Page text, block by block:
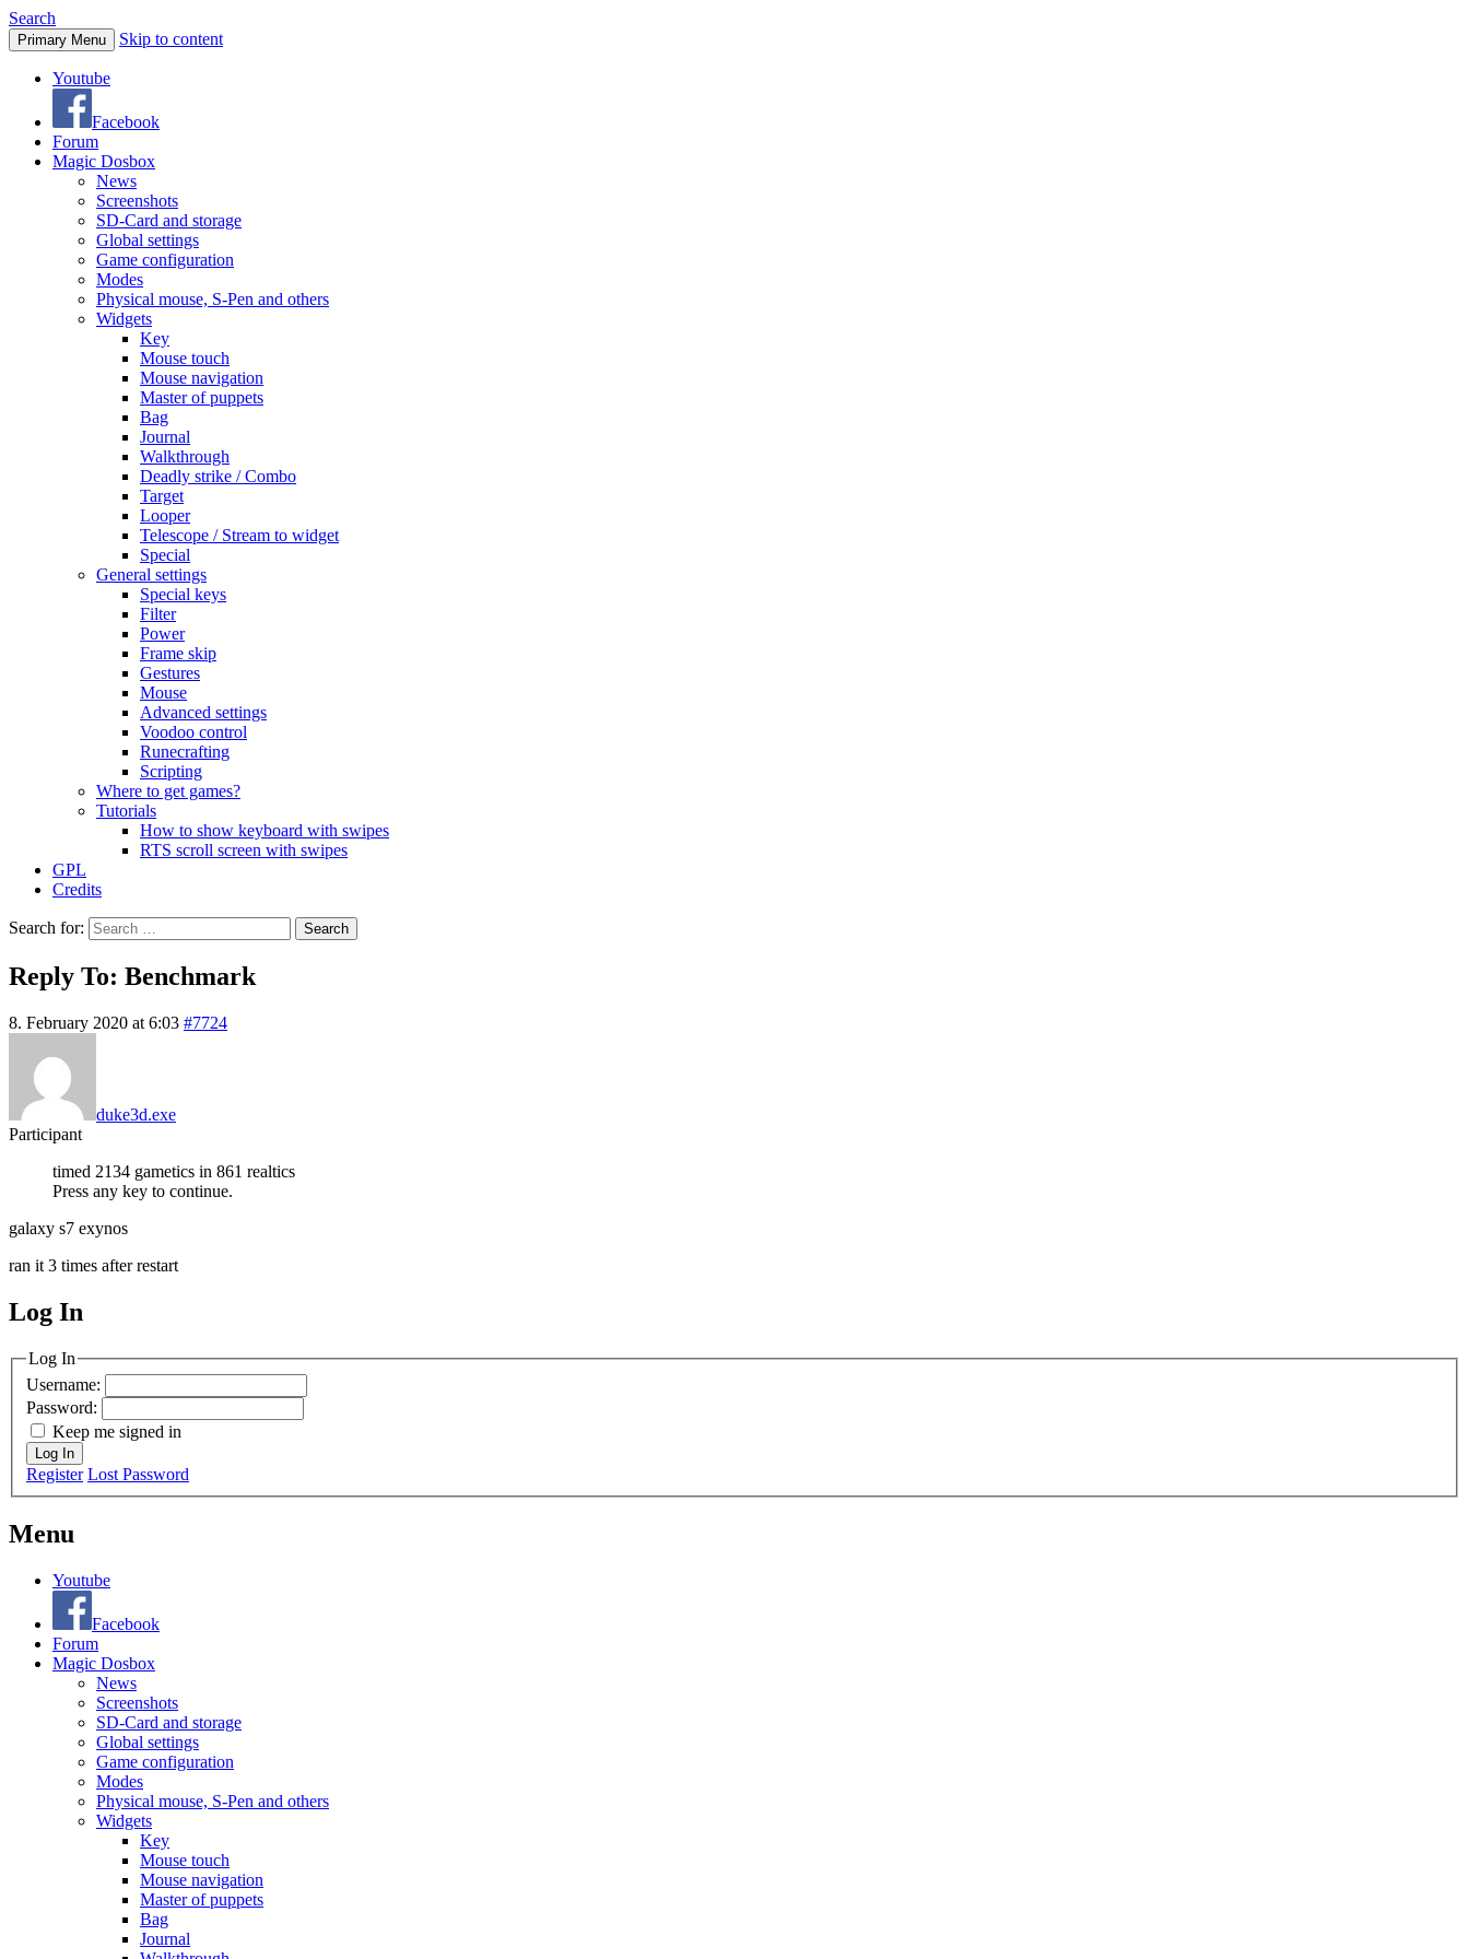
Search
Primary Menu Skip to content
Youtube
Facebook
Forum
Magic Dosbox
News
Screenshots
SD-Card and storage
Global settings
Game configuration
Modes
Physical mouse, S-Pen and others
Widgets
Key
Mouse touch
Mouse navigation
Master of puppets
Bag
Journal
Walkthrough
Deadly strike / Combo
Target
Looper
Telescope / Stream to widget
Special
General settings
Special keys
Filter
Power
Frame skip
Gestures
Mouse
Advanced settings
Voodoo control
Runecrafting
Scripting
Where to get games?
Tutorials
How to show keyboard with swipes
RTS scroll screen with swipes
GPL
Credits
Search for:
Reply To: Benchmark
8. February 2020 at 6:03 #7724
duke3d.exe
Participant
timed 2134 gametics in 861 realtics
Press any key to continue.
galaxy s7 exynos
ran it 3 times after restart
MagicDosbox (C) 2014 – 2025
Log In
Log In
Username:
Password:
Keep me signed in
Log In
Register Lost Password
Menu
Youtube
Facebook
Forum
Magic Dosbox
News
Screenshots
SD-Card and storage
Global settings
Game configuration
Modes
Physical mouse, S-Pen and others
Widgets
Key
Mouse touch
Mouse navigation
Master of puppets
Bag
Journal